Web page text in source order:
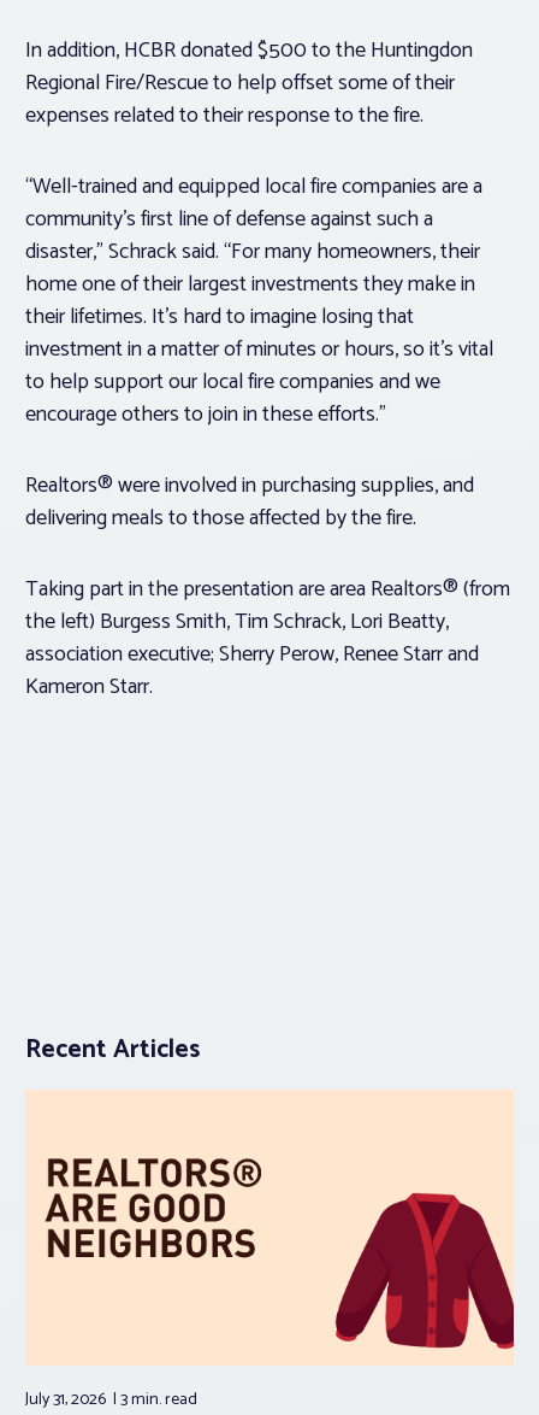
In addition, HCBR donated $500 to the Huntingdon
Regional Fire/Rescue to help offset some of their
expenses related to their response to the fire.
“Well-trained and equipped local fire companies are a
community’s first line of defense against such a
disaster,” Schrack said. “For many homeowners, their
home one of their largest investments they make in
their lifetimes. It’s hard to imagine losing that
investment in a matter of minutes or hours, so it’s vital
to help support our local fire companies and we
encourage others to join in these efforts.”
Realtors® were involved in purchasing supplies, and
delivering meals to those affected by the fire.
Taking part in the presentation are area Realtors® (from
the left) Burgess Smith, Tim Schrack, Lori Beatty,
association executive; Sherry Perow, Renee Starr and
Kameron Starr.
Recent Articles
July 31, 2026 3 min.read